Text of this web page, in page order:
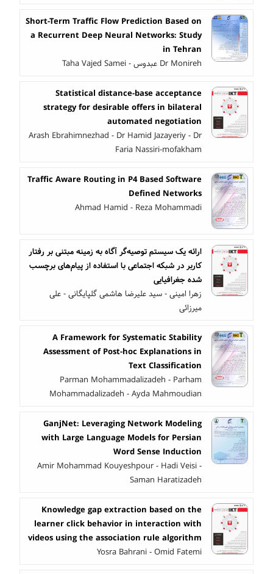
Short-Term Traffic Flow Prediction Based on
a Recurrent Deep Neural Networks: Study
in Tehran
Dr Monireh عبدوس - Taha Vajed Samei
Statistical distance-base acceptance
strategy for desirable offers in bilateral
automated negotiation
Arash Ebrahimnezhad - Dr Hamid Jazayeriy - Dr
Faria Nassiri-mofakham
Traffic Aware Routing in P4 Based Software
Defined Networks
Ahmad Hamid - Reza Mohammadi
ارائه یک سیستم توصیه‌گر آگاه به زمینه مبتنی بر رفتار
کاربر در شبکه اجتماعی با استفاده از پیام‌های برچسب
شده جغرافیایی
زهرا امینی - سید علیرضا هاشمی گلپایگانی - علی
میرزائی
A Framework for Systematic Stability
Assessment of Post-hoc Explanations in
Text Classification
Parman Mohammadalizadeh - Parham
Mohammadalizadeh - Ayda Mahmoudian
GanjNet: Leveraging Network Modeling
with Large Language Models for Persian
Word Sense Induction
Amir Mohammad Kouyeshpour - Hadi Veisi -
Saman Haratizadeh
Knowledge gap extraction based on the
learner click behavior in interaction with
videos using the association rule algorithm
Yosra Bahrani - Omid Fatemi